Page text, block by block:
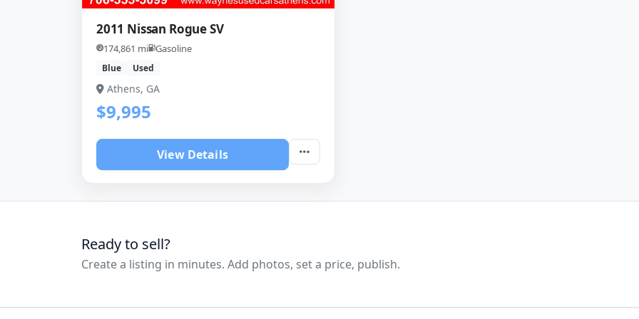
2011 Nissan Rogue SV
174,861 mi Gasoline
Blue Used
Athens, GA
$9,995
View Details
Ready to sell?
Create a listing in minutes. Add photos, set a price, publish.